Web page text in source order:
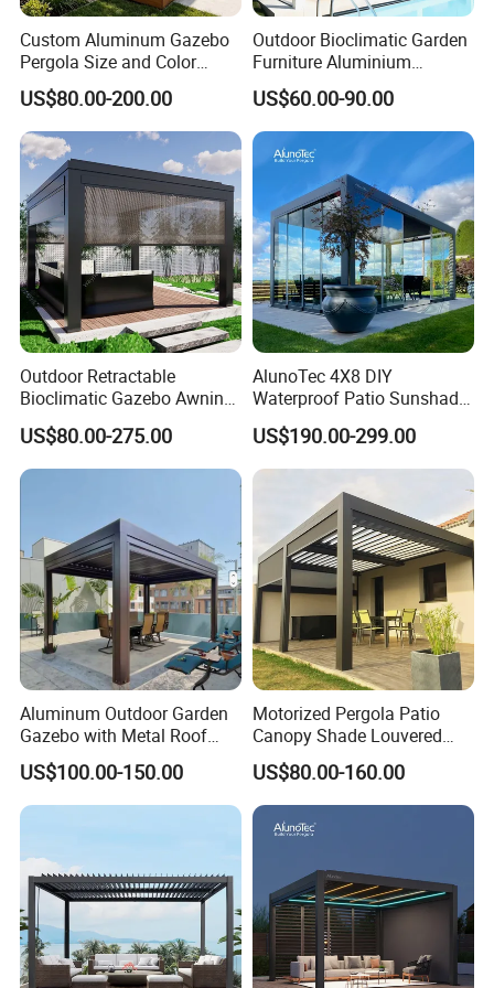
Certifications:
Custom Aluminum Gazebo
Pergola Size and Color
Waterproof and Windproof
Comes with Electric
Retractable Roof Shade
Ideal for Terraces Villas
Restaurants and Hote
US$80.00-200.00
Outdoor Bioclimatic Garden
Furniture Aluminium
Gazebo Motorized
Retractable Roof Pavilion
Louvered Pergola
US$60.00-90.00
Outdoor Retractable
Bioclimatic Gazebo Awning
Aluminium Waterproof
Louvered Roof Pergola UK
House
US$80.00-275.00
AlunoTec 4X8 DIY
Waterproof Patio Sunshade
Spring Electric Pool Garden
Furniture Gazebo USA
Commercial OEM Outdoor
Aluminum Louvered
Biolimatic Pergola
US$190.00-299.00
Aluminum Outdoor Garden
Gazebo with Metal Roof
Pavilion Parts on Sale
US$100.00-150.00
Motorized Pergola Patio
Canopy Shade Louvered
Roof with LED Lights
US$80.00-160.00